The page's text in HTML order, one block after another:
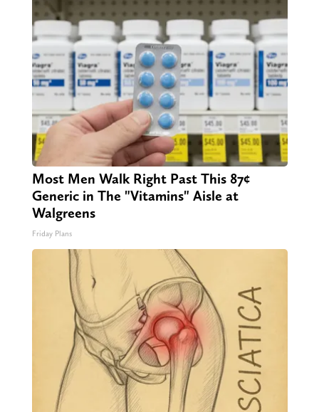
Most Men Walk Right Past This 87¢
Generic in The "Vitamins" Aisle at
Walgreens
Friday Plans